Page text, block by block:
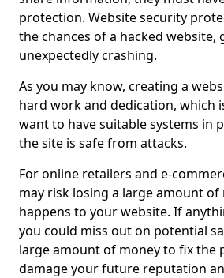
protection. Website security
the chances of a hacked website,
unexpectedly crashing.
As you may know, creating a
hard work and dedication, which
want to have suitable systems in
the site is safe from attacks.
For online retailers and e-
may risk losing a large amount
happens to your website. If
you could miss out on potential
large amount of money to fix the
damage your future reputation